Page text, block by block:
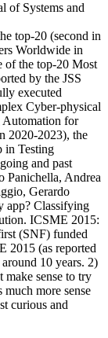
of Systems and
top-20 (second in
Worldwide in
of the top-20 Most
by the JSS
executed
Cyber-physical
Automation for
2020-2023), the
in Testing
and past
Panichella, Andrea
Gerardo
app? Classifying
ICSME 2015:
(SNF) funded
2015 (as reported
10 years. 2)
sense to try
more sense
curious and